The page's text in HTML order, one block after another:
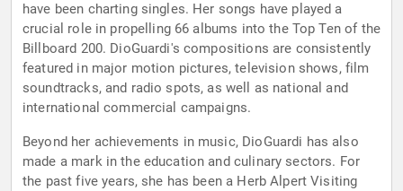
have been charting singles. Her songs have played a
crucial role in propelling 66 albums into the Top Ten of the
Billboard 200. DioGuardi's compositions are consistently
featured in major motion pictures, television shows, film
soundtracks, and radio spots, as well as national and
international commercial campaigns.
Beyond her achievements in music, DioGuardi has also
made a mark in the education and culinary sectors. For
the past five years, she has been a Herb Alpert Visiting